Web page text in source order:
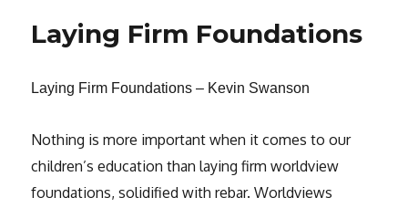
Laying Firm Foundations
Laying Firm Foundations – Kevin Swanson
Nothing is more important when it comes to our
children’s education than laying firm worldview
foundations, solidified with rebar. Worldviews